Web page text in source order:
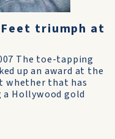
triumph at
The toe-tapping
up an award at the
whether that has
a Hollywood gold